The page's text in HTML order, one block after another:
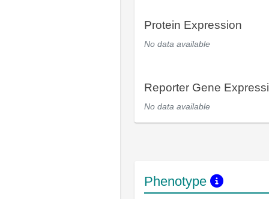
Protein Expression
No data available
Reporter Gene
No data available
Phenotype